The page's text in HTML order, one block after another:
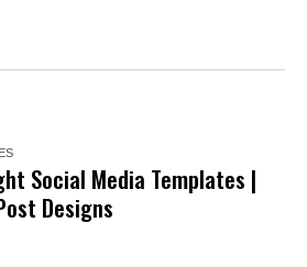
Social Media Templates |
Designs